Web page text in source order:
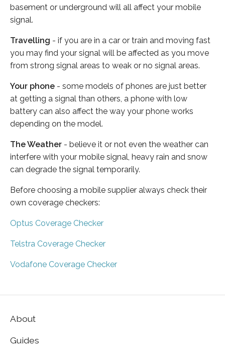
basement or underground will all affect your mobile
signal.
Travelling - if you are in a car or train and moving fast
you may find your signal will be affected as you move
from strong signal areas to weak or no signal areas.
Your phone - some models of phones are just better
at getting a signal than others, a phone with low
battery can also affect the way your phone works
depending on the model.
The Weather - believe it or not even the weather can
interfere with your mobile signal, heavy rain and snow
can degrade the signal temporarily.
Before choosing a mobile supplier always check their
own coverage checkers:
Optus Coverage Checker
Telstra Coverage Checker
Vodafone Coverage Checker
About
Guides